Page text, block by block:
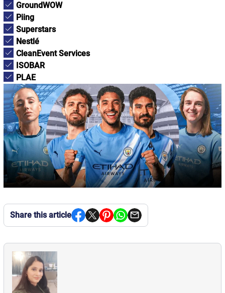
GroundWOW
Piing
Superstars
Nestlé
CleanEvent Services
ISOBAR
PLAE
Share this article